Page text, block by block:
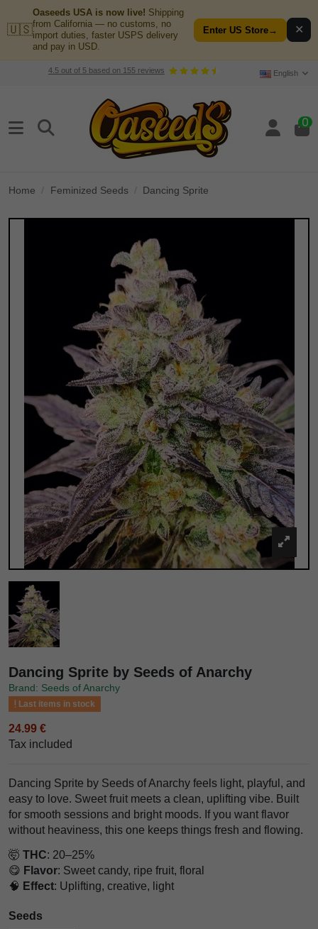
🇺🇸
Oaseeds USA is now live! Shipping
from California — no customs, no
import duties, faster USPS delivery
and pay in USD.
Enter US Store→ ✕
4.5out of 5based on 155reviews English
0
Home Feminized Seeds Dancing Sprite
Dancing Sprite by Seeds of Anarchy
Brand: Seeds of Anarchy
Last items in stock
24.99 €
Tax included
Dancing Sprite by Seeds of Anarchy feels light, playful, and
easy to love. Sweet fruit meets a clean, uplifting vibe. Built
for smooth sessions and bright moods. If you want flavor
without heaviness, this one keeps things fresh and flowing.
🤯 THC: 20–25%
😋 Flavor: Sweet candy, ripe fruit, floral
🧠 Effect: Uplifting, creative, light
Seeds